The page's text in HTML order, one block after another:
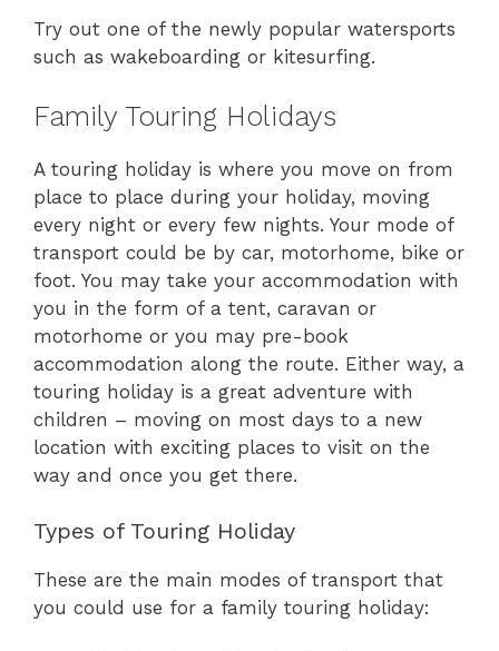
Try out one of the newly popular watersports
such as wakeboarding or kitesurfing.
Family Touring Holidays
A touring holiday is where you move on from
place to place during your holiday, moving
every night or every few nights. Your mode of
transport could be by car, motorhome, bike or
foot. You may take your accommodation with
you in the form of a tent, caravan or
motorhome or you may pre-book
accommodation along the route. Either way, a
touring holiday is a great adventure with
children – moving on most days to a new
location with exciting places to visit on the
way and once you get there.
Types of Touring Holiday
These are the main modes of transport that
you could use for a family touring holiday: